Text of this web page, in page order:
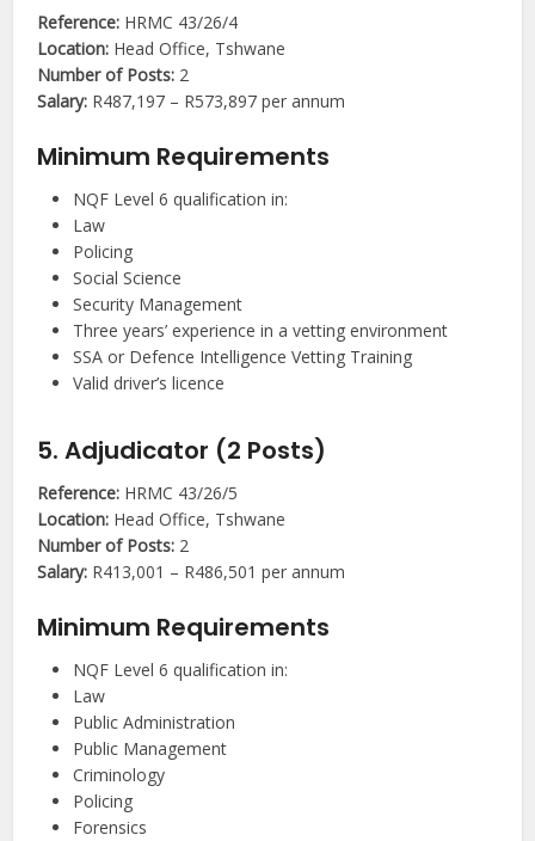
Reference: HRMC 43/26/4
Location: Head Office, Tshwane
Number of Posts: 2
Salary: R487,197 – R573,897 per annum
Minimum Requirements
NQF Level 6 qualification in:
Law
Policing
Social Science
Security Management
Three years’ experience in a vetting environment
SSA or Defence Intelligence Vetting Training
Valid driver’s licence
5. Adjudicator (2 Posts)
Reference: HRMC 43/26/5
Location: Head Office, Tshwane
Number of Posts: 2
Salary: R413,001 – R486,501 per annum
Minimum Requirements
NQF Level 6 qualification in:
Law
Public Administration
Public Management
Criminology
Policing
Forensics